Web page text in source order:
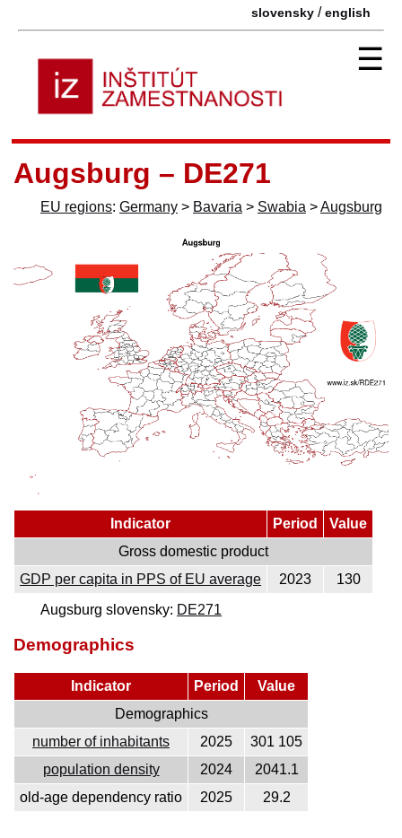
slovensky /english
☰
Augsburg – DE271
EU regions: Germany > Bavaria > Swabia >Augsburg
Indicator Period
Value
Gross domestic product
GDP per capita in PPS of EU average
2023
130
Augsburg slovensky: DE271
Demographics
Indicator Period
Value
Demographics
number of inhabitants
2025
301 105
population density
2024
2041.1
old-age dependency ratio
2025 29.2